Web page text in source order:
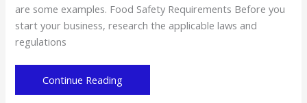
are some examples. Food Safety Requirements Before you
start your business, research the applicable laws and
regulations
The
Ins
Continue Reading